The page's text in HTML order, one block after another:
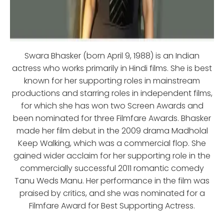
Swara Bhasker (born April 9, 1988) is an Indian
actress who works primarily in Hindi films. She is best
known for her supporting roles in mainstream
productions and starring roles in independent films,
for which she has won two Screen Awards and
been nominated for three Filmfare Awards. Bhasker
made her film debut in the 2009 drama Madholal
Keep Walking, which was a commercial flop. She
gained wider acclaim for her supporting role in the
commercially successful 2011 romantic comedy
Tanu Weds Manu. Her performance in the film was
praised by critics, and she was nominated for a
Filmfare Award for Best Supporting Actress.